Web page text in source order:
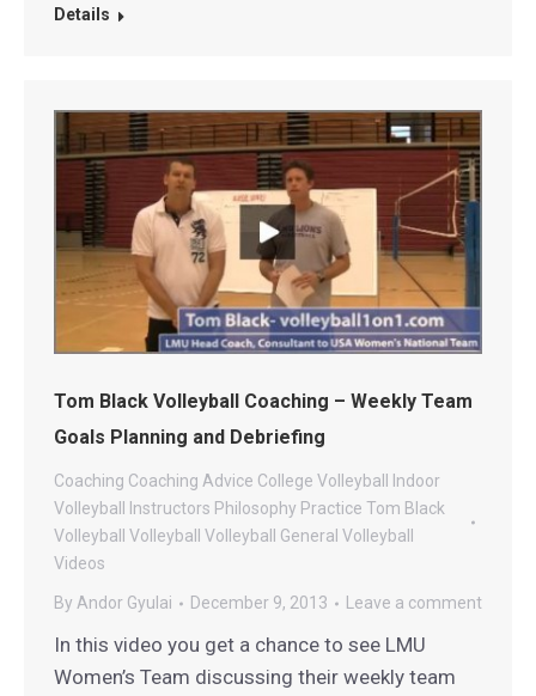
Details
Tom Black Volleyball Coaching – Weekly Team
Goals Planning and Debriefing
Coaching Coaching Advice College Volleyball
Indoor
Volleyball
Instructors Philosophy Practice Tom Black
Volleyball
Volleyball Volleyball General Volleyball
Videos
By Andor Gyulai December 9, 2013 Leave a comment
In this video you get a chance to see LMU
Women’s Team discussing their weekly team